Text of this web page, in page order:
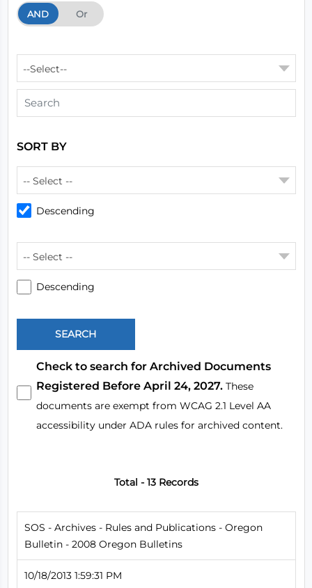
And Or
AND
--Select--
SORT BY
-- Select --
Descending
-- Select --
Descending
Check to search for Archived Documents
Registered Before April 24, 2027.These
documents are exempt from WCAG 2.1 Level AA
accessibility under ADA rules for archived content.
Total - 13 Records
SOS - Archives - Rules and Publications - Oregon
Bulletin - 2008 Oregon Bulletins
10/18/2013 1:59:31 PM